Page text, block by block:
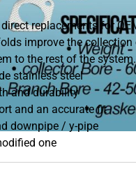
replacements for
improve the
to the rest of the system.
stainless steel
and durability
and an accurate fit
downpipe / y-pipe
one